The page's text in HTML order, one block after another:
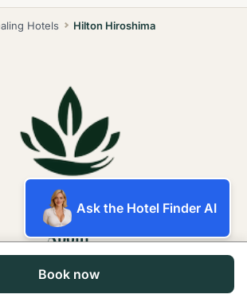
Book now
Hotels Hilton Hiroshima
About
About Us
Ask the Hotel Finder AI